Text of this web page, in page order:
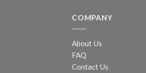
COMPANY
About Us
FAQ
Contact Us